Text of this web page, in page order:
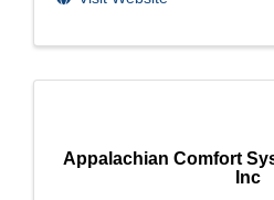
Appalachian Comfort
Inc